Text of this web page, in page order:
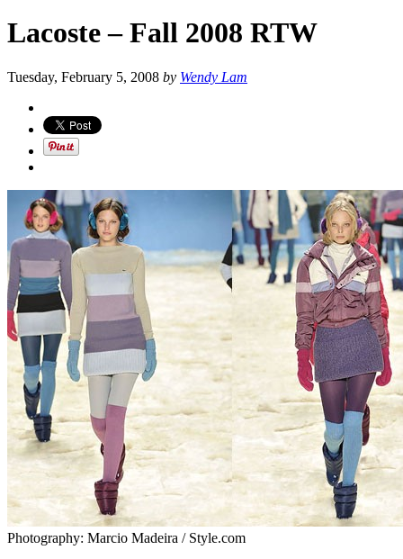
Lacoste – Fall 2008 RTW
Tuesday, February 5, 2008 by Wendy Lam
Photography: Marcio Madeira / Style.com